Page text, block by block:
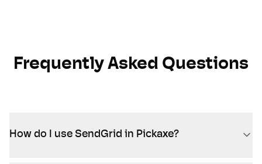
Frequently Asked Questions
How do I use SendGrid in Pickaxe?